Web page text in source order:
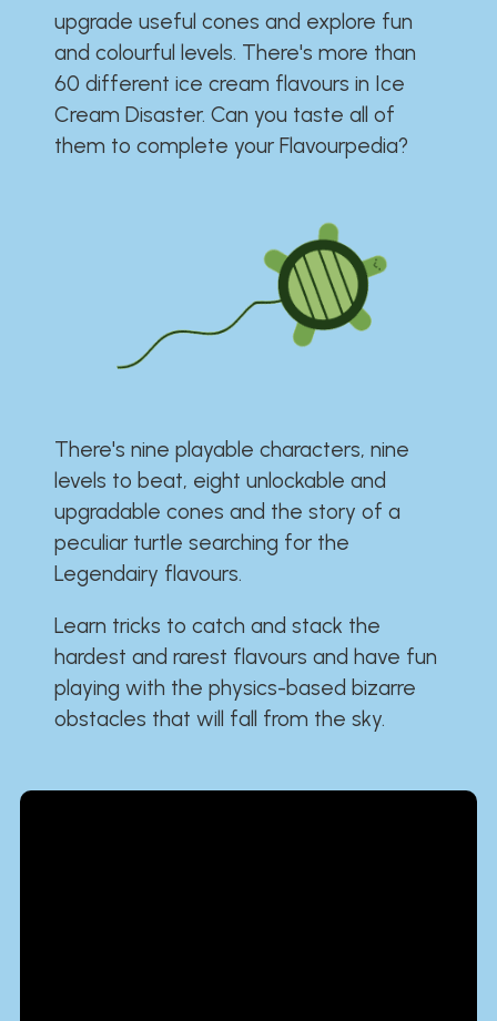
upgrade useful cones and explore fun
and colourful levels. There's more than
60 different ice cream flavours in Ice
Cream Disaster. Can you taste all of
them to complete your Flavourpedia?
There's nine playable characters, nine
levels to beat, eight unlockable and
upgradable cones and the story of a
peculiar turtle searching for the
Legendairy flavours.
Learn tricks to catch and stack the
hardest and rarest flavours and have fun
playing with the physics-based bizarre
obstacles that will fall from the sky.